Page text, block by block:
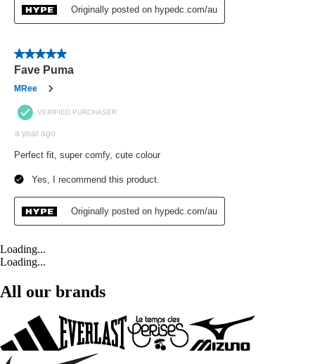
Loading...
Loading...
All our brands